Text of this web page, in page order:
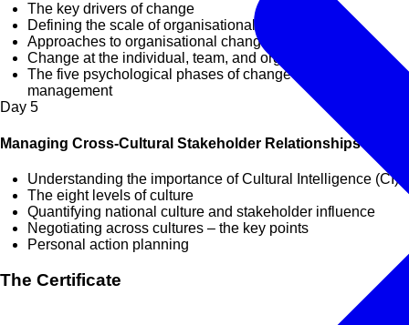
The key drivers of change
Defining the scale of organisational change
Approaches to organisational change
Change at the individual, team, and organisational level
The five psychological phases of change and their effective
management
Day 5
Managing Cross-Cultural Stakeholder Relationships
Understanding the importance of Cultural Intelligence (CI)
The eight levels of culture
Quantifying national culture and stakeholder influence
Negotiating across cultures – the key points
Personal action planning
The Certificate